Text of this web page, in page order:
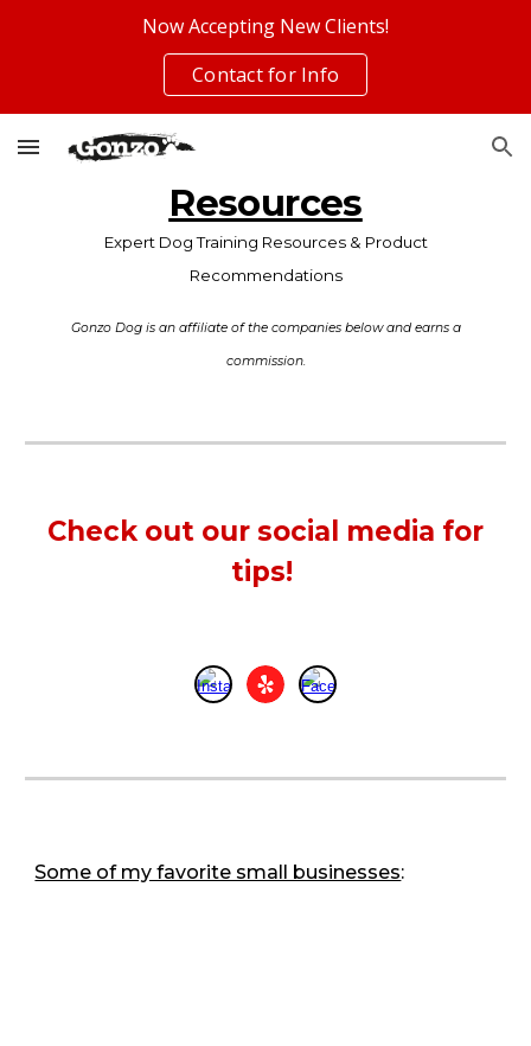
Now Accepting New Clients!
Contact for Info
Resources
Expert Dog Training Resources & Product
Recommendations
Gonzo Dog is an affiliate of the companies below and earns a
commission.
Check out our social media for
tips!
Some of my favorite small businesses: